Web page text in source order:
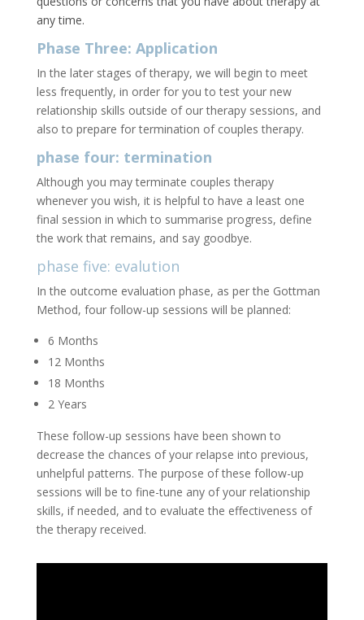
any time.
Phase Three: Application
In the later stages of therapy, we will begin to meet
less frequently, in order for you to test your new
relationship skills outside of our therapy sessions, and
also to prepare for termination of couples therapy.
phase four: termination
Although you may terminate couples therapy
whenever you wish, it is helpful to have a least one
final session in which to summarise progress, define
the work that remains, and say goodbye.
phase five: evalution
In the outcome evaluation phase, as per the Gottman
Method, four follow-up sessions will be planned:
6 Months
12 Months
18 Months
2 Years
These follow-up sessions have been shown to
decrease the chances of your relapse into previous,
unhelpful patterns. The purpose of these follow-up
sessions will be to fine-tune any of your relationship
skills, if needed, and to evaluate the effectiveness of
the therapy received.